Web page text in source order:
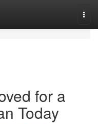
for a
Today